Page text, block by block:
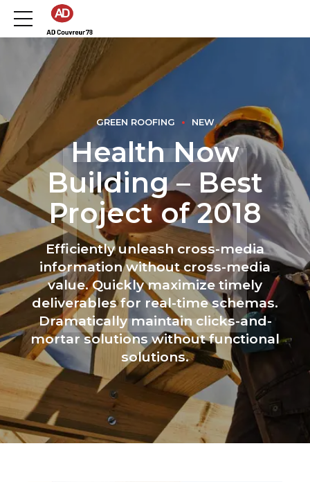
GREEN ROOFING NEW
Health Now
Building – Best
Project of 2018
Efficiently unleash cross-media
information without cross-media
value. Quickly maximize timely
deliverables for real-time schemas.
Dramatically maintain clicks-and-
mortar solutions without functional
solutions.